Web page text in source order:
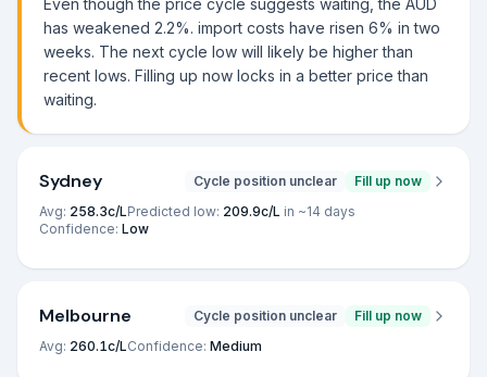
Even though the price cycle suggests waiting, the AUD
has weakened 2.2%. import costs have risen 6% in two
weeks. The next cycle low will likely be higher than
recent lows. Filling up now locks in a better price than
waiting.
Sydney Cycle position unclear
Fill up now
Avg: 258.3c/LPredicted low: 209.9c/L in ~14 days
Confidence: Low
Melbourne Cycle position unclear
Fill up now
Avg: 260.1c/LConfidence: Medium